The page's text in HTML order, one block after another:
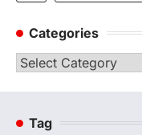
Categories
Categories
Tag